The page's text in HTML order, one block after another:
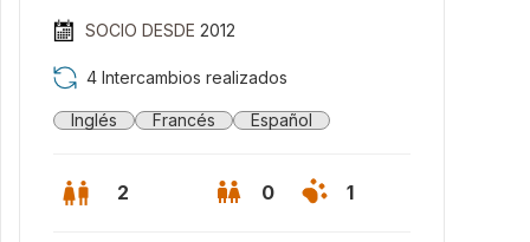
SOCIO DESDE 2012
4 Intercambios realizados
Inglés Francés Español
2 0 1